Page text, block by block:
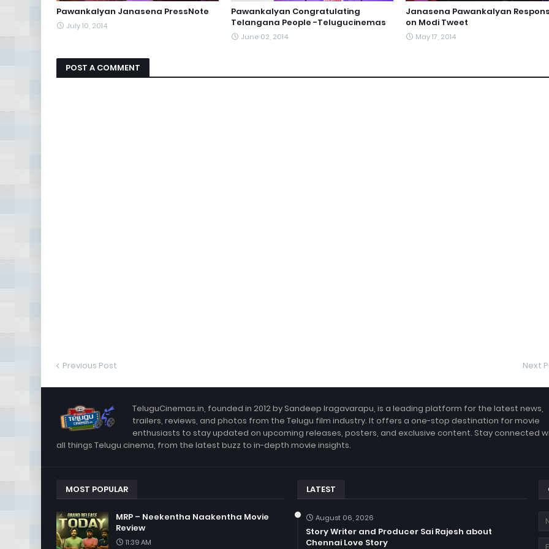
Pawankalyan Janasena PressNote
July 10, 2014
Pawankalyan Congratulating
Telangana People -Telugucinemas
June 02, 2014
Janasena Pawankalyan
on Modi Tweet
May 17, 2014
POST A COMMENT
Previous Post Next
TeluguCinemas.in, founded in 2012 by Sandeep Iragavarapu, is a leading platform for the latest news,
trailers, reviews, and photos from the Telugu film industry. It offers a one-stop destination for movie
enthusiasts to stay updated on upcoming releases, posters, and exclusive content. Stay connected
all things Telugu cinema, from the latest buzz to in-depth movie insights.
MOST POPULAR
MRP – Neekentha Naakentha Movie
Review
11:39 AM
LATEST
August 06, 2026
Story Writer and Producer Sai Rajesh about
Chennai Love Story